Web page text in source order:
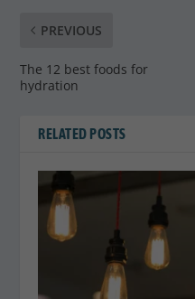
PREVIOUS
The 12 best foods for
hydration
RELATED POSTS